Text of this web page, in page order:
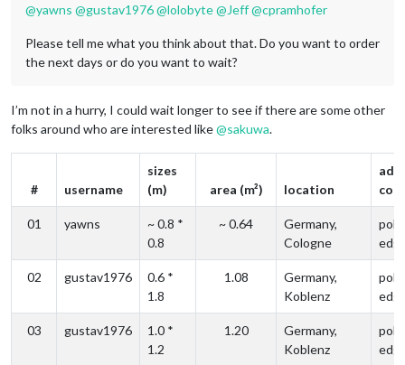
@yawns @gustav1976@lolobyte@Jeff@cpramhofer
Please tell me what you think about that. Do you want to order
the next days or do you want to wait?
I’m not in a hurry, I could wait longer to see if there are some other
folks around who are interested like@sakuwa.
# username
sizes
(m)
area (m²) location
01 yawns
~ 0.8 *
0.8
~ 0.64
Germany,
Cologne
02 gustav1976
0.6 *
1.8
1.08
Germany,
Koblenz
03 gustav1976
1.0 *
1.2
1.20
Germany,
Koblenz